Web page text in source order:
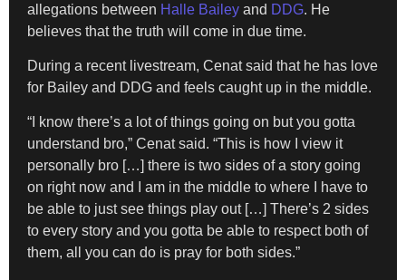
allegations between Halle Bailey and DDG. He
believes that the truth will come in due time.
During a recent livestream, Cenat said that he has love
for Bailey and DDG and feels caught up in the middle.
“I know there’s a lot of things going on but you gotta
understand bro,” Cenat said. “This is how I view it
personally bro […] there is two sides of a story going
on right now and I am in the middle to where I have to
be able to just see things play out […] There’s 2 sides
to every story and you gotta be able to respect both of
them, all you can do is pray for both sides.”